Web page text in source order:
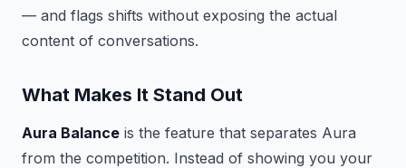
— and flags shifts without exposing the actual
content of conversations.
What Makes It Stand Out
Aura Balance is the feature that separates Aura
from the competition. Instead of showing you your